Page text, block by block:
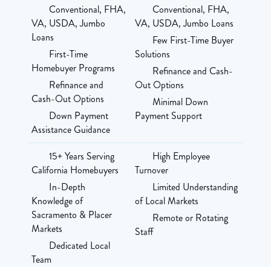
Conventional, FHA,
VA, USDA, Jumbo
Loans
First-Time
Homebuyer Programs
Refinance and
Cash-Out Options
Down Payment
Assistance Guidance
Conventional, FHA,
VA, USDA, Jumbo Loans
Few First-Time Buyer
Solutions
Refinance and Cash-
Out Options
Minimal Down
Payment Support
15+ Years Serving
California Homebuyers
In-Depth
Knowledge of
Sacramento & Placer
Markets
Dedicated Local
Team
High Employee
Turnover
Limited Understanding
of Local Markets
Remote or Rotating
Staff